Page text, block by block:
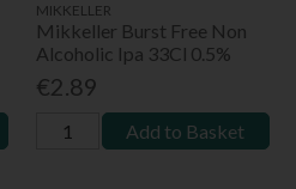
MIKKELLER
Mikkeller Burst Free Non
Alcoholic Ipa 33Cl 0.5%
€2.89
Add to Basket